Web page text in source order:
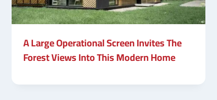
A Large Operational Screen Invites The
Forest Views Into This Modern Home